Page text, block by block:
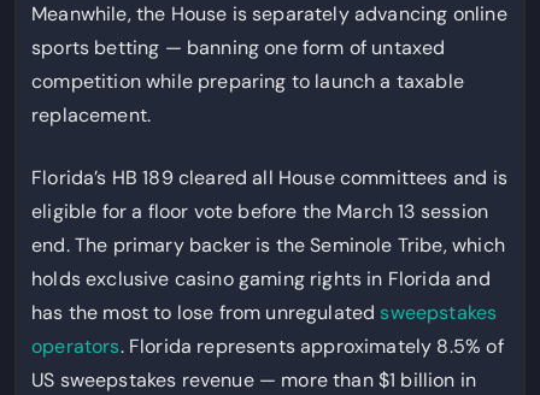
Meanwhile, the House is separately advancing online
sports betting — banning one form of untaxed
competition while preparing to launch a taxable
replacement.
Florida’s HB 189 cleared all House committees and is
eligible for a floor vote before the March 13 session
end. The primary backer is the Seminole Tribe, which
holds exclusive casino gaming rights in Florida and
has the most to lose from unregulated sweepstakes
operators. Florida represents approximately 8.5% of
US sweepstakes revenue — more than $1 billion in